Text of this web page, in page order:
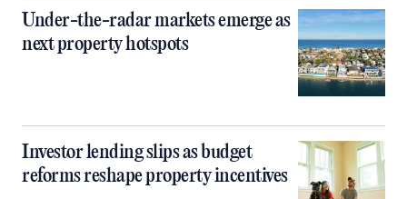
Under-the-radar markets emerge as
next property hotspots
Investor lending slips as budget
reforms reshape property incentives